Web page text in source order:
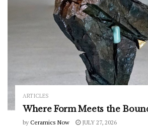
ARTICLES
Where Form Meets the
by Ceramics Now JULY 27, 2026